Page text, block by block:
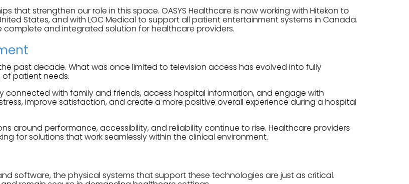
that strengthen our role in this space. OASYS Healthcare is now working with Hitekon to
States, and with LOC Medical to support all patient entertainment systems in Canada.
complete and integrated solution for healthcare providers.
past decade. What was once limited to television access has evolved into fully
patient needs.
connected with family and friends, access hospital information, and engage with
improve satisfaction, and create a more positive overall experience during a hospital
around performance, accessibility, and reliability continue to rise. Healthcare providers
for solutions that work seamlessly within the clinical environment.
software, the physical systems that support these technologies are just as critical.